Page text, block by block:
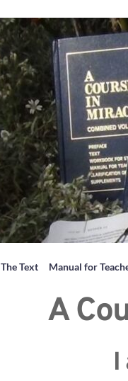
The Text Manual for
A
I